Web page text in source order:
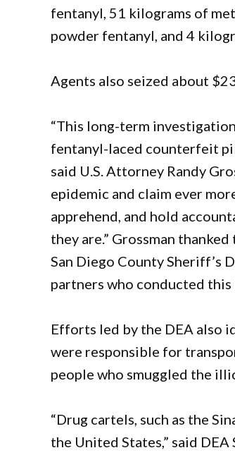
fentanyl, 51 kilograms of
powder fentanyl, and 4
Agents also seized about
“This long-term
fentanyl-laced counterfeit
said U.S. Attorney Randy
epidemic and claim ever
apprehend, and hold
they are.” Grossman
San Diego County Sheriff’s
partners who conducted
Efforts led by the DEA also
were responsible for
people who smuggled the
“Drug cartels, such as the
the United States,” said